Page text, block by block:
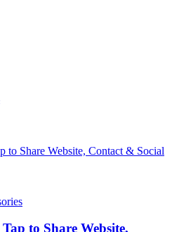
to Share Website,